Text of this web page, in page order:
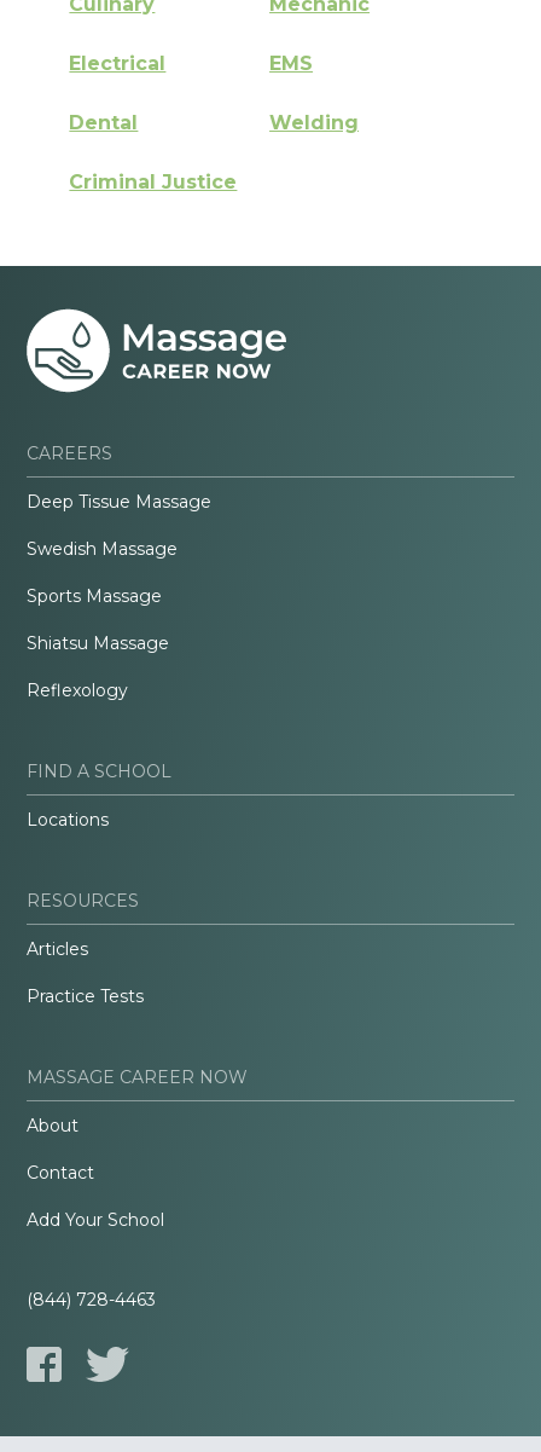
Culinary Mechanic
Electrical EMS
Dental Welding
Criminal Justice
CAREERS
Deep Tissue Massage
Swedish Massage
Sports Massage
Shiatsu Massage
Reflexology
FIND A SCHOOL
Locations
RESOURCES
Articles
Practice Tests
MASSAGE CAREER NOW
About
Contact
Add Your School
(844) 728-4463